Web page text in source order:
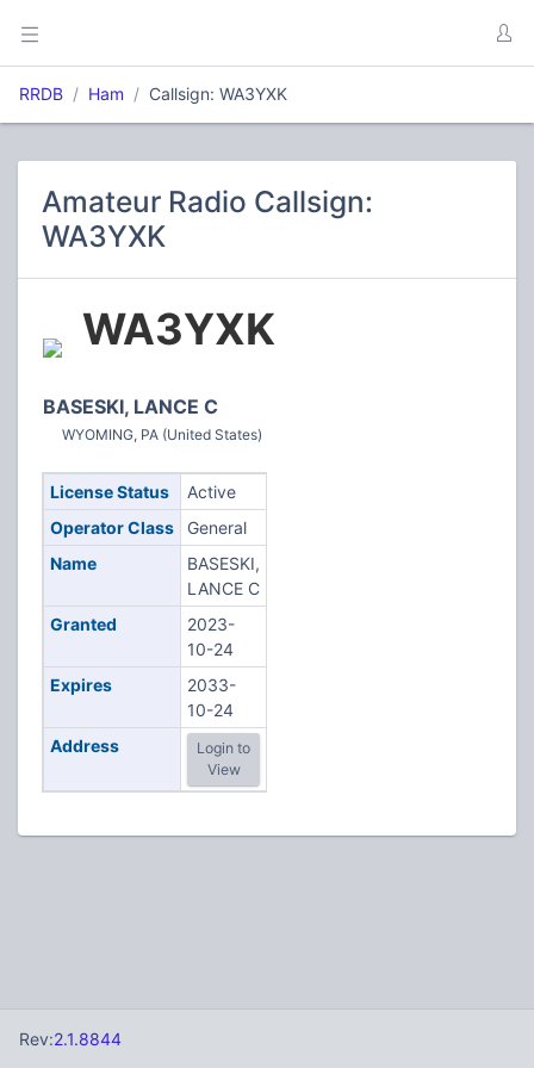
RRDB Ham Callsign: WA3YXK
Amateur Radio Callsign:
WA3YXK
WA3YXK
BASESKI, LANCE C
WYOMING, PA (United States)
License Status
Active
Operator Class
General
Name
BASESKI,
LANCE C
Granted
2023-
10-24
Expires
2033-
10-24
Address
Login to
View
Rev:2.1.8844